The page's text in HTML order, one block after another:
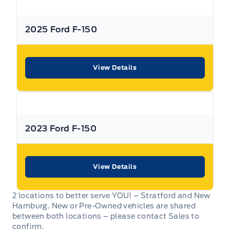
coverage, subject to terms and conditions:
Remaining Factory Warranty:
If the vehicle is still within the manufacture’s original
or the United States.
30-Day / 500km MTO Safety Warranty: From the date of
delivery, Expressway Motors Ltd offers coverage on all
2025 Ford F-150
View Details
2023 Ford F-150
View Details
2 locations to better serve YOU! – Stratford and New
Hamburg. New or Pre-Owned vehicles are shared
between both locations – please contact Sales to
confirm.